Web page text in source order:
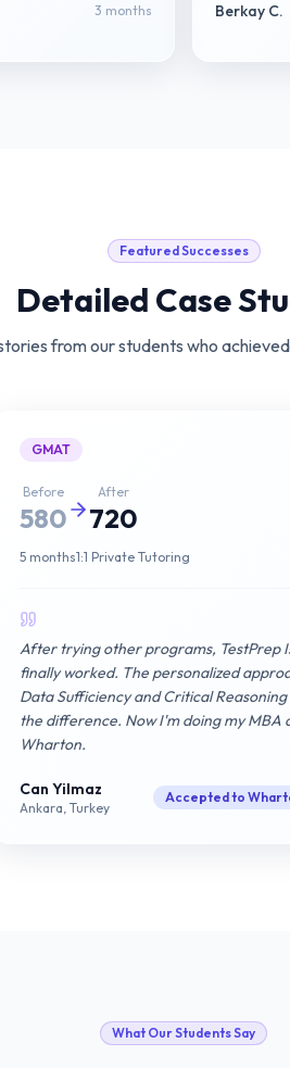
3 months Berkay C.
Featured Successes
Detailed Case
from our students who
GMAT
Before
580
After
720
5 months1:1 Private Tutoring
After trying other programs, TestPrep
finally worked. The personalized
Data Sufficiency and Critical
the difference. Now I'm doing my MBA
Wharton.
Can Yilmaz
Ankara, Turkey
Accepted to
What Our Students Say